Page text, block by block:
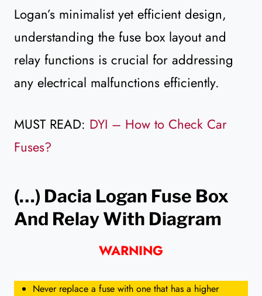
Logan’s minimalist yet efficient design,
understanding the fuse box layout and
relay functions is crucial for addressing
any electrical malfunctions efficiently.
MUST READ: DYI – How to Check Car
Fuses?
(…) Dacia Logan Fuse Box
And Relay With Diagram
WARNING
Never replace a fuse with one that has a higher